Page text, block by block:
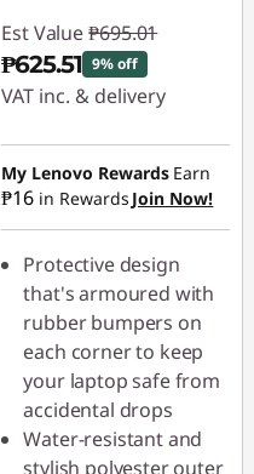
Est Value ₱695.01
₱625.51 9% off
VAT inc. & delivery
Instant Savings :-
₱69.50
My Lenovo Rewards Earn
₱16 in Rewards Join Now!
Protective design
that's armoured with
rubber bumpers on
each corner to keep
your laptop safe from
accidental drops
Water-resistant and
stylish polyester outer